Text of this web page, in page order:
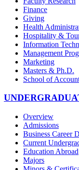
Finance
Giving
Health
Hospitality &
Information
Management
Marketing
Masters & Ph.D.
School of
Overview
Admissions
Business Career
Current
Education Abroad
Majors